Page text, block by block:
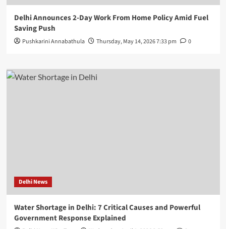
Delhi Announces 2-Day Work From Home Policy Amid Fuel
Saving Push
Pushkarini Annabathula Thursday, May 14, 2026 7:33 pm 0
Delhi News
Water Shortage in Delhi: 7 Critical Causes and Powerful
Government Response Explained